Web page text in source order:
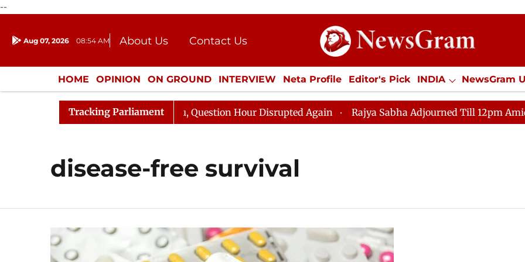
--
Aug 07, 2026 08:54 AM About Us
Contact Us
Donation
Press Kit
HOME OPINION ON GROUND INTERVIEW Neta Profile Editor's Pick INDIA NewsGram
ENTERTAINMENT CULTURE LIFESTYLE ECONOMY SPORTS Jobs / Internships
Tracking Parliament
Kharge Responds to Kiren Rijiju, Question Hour Disrupted Again Rajya Sabha Adjourned Till 12pm Amidst
disease-free survival